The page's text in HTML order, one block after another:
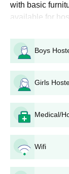
Particulars
Diploma
PP Savani
Process
Students must
criteria before
Fill the
Candidates are
with basic
available for
is well
where events
at PP Savani
Boys
Girls
Medical/
Wifi